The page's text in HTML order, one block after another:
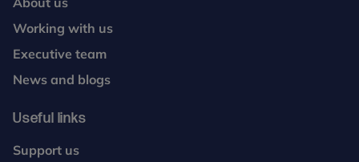
Working with us
Executive team
News and blogs
Useful links
Support us